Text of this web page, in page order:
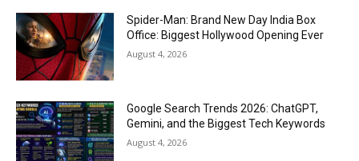
Spider-Man: Brand New Day India Box
Office: Biggest Hollywood Opening Ever
August 4, 2026
Google Search Trends 2026: ChatGPT,
Gemini, and the Biggest Tech Keywords
August 4, 2026